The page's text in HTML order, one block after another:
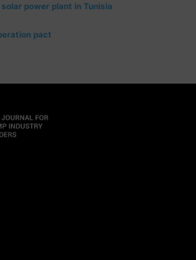
power plant in Tunisia
pact